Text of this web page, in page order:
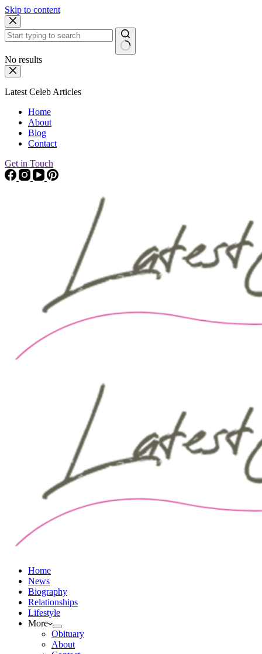
Skip to content
No results
Latest Celeb Articles
Home
About
Blog
Contact
Get in Touch
Home
News
Biography
Relationships
Lifestyle
More
Obituary
About